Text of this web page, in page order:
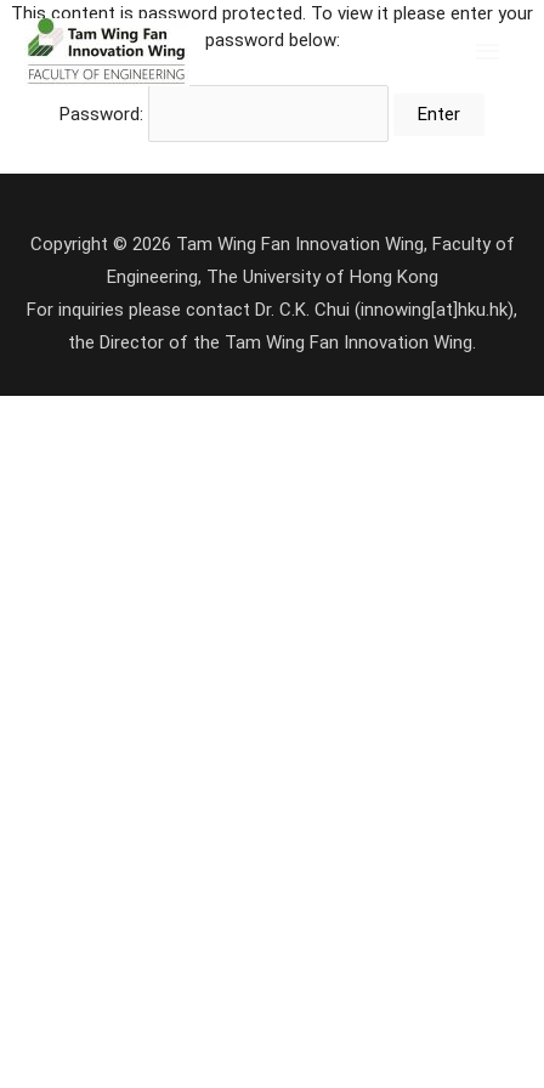
This content is password protected. To view it please enter your
password below:
Password:
Copyright © 2026 Tam Wing Fan Innovation Wing, Faculty of
Engineering, The University of Hong Kong
For inquiries please contact Dr. C.K. Chui (innowing[at]hku.hk),
the Director of the Tam Wing Fan Innovation Wing.